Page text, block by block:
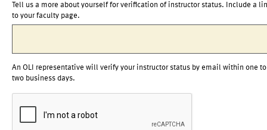
Tell us a more about yourself for verification of instructor status. Include a
to your faculty page.
An OLI representative will verify your instructor status by email within one to
two business days.